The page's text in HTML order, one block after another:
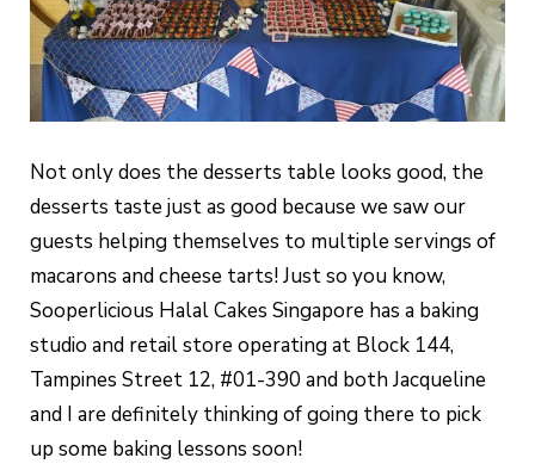
Not only does the desserts table looks good, the
desserts taste just as good because we saw our
guests helping themselves to multiple servings of
macarons and cheese tarts! Just so you know,
Sooperlicious Halal Cakes Singapore has a baking
studio and retail store operating at Block 144,
Tampines Street 12, #01-390 and both Jacqueline
and I are definitely thinking of going there to pick
up some baking lessons soon!